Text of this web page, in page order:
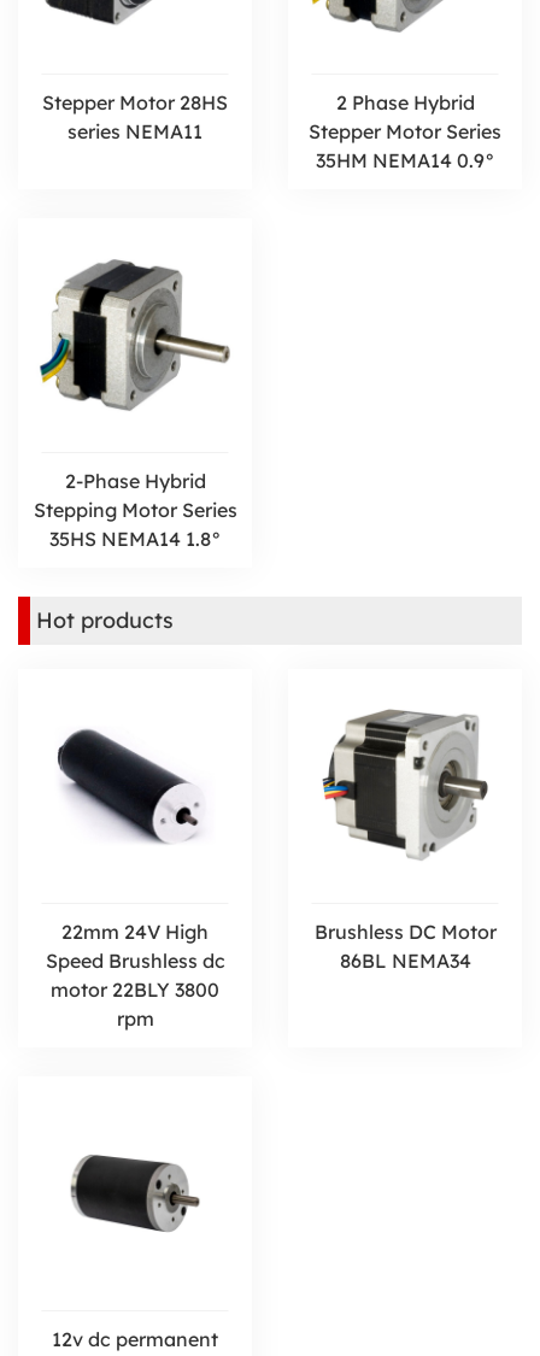
Stepper Motor 28HS
series NEMA11
2 Phase Hybrid
Stepper Motor Series
35HM NEMA14 0.9°
2-Phase Hybrid
Stepping Motor Series
35HS NEMA14 1.8°
Hot products
22mm 24V High
Speed Brushless dc
motor 22BLY 3800
rpm
Brushless DC Motor
86BL NEMA34
12v dc permanent